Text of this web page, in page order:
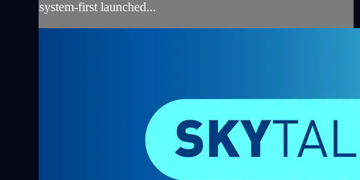
system-first launched...